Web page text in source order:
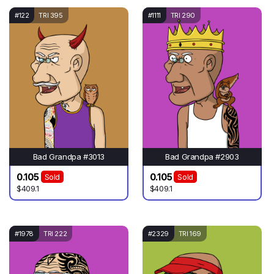
#122 TRI 395
Bad Grandpa #3013
0.105
Sold
$409.1
#1111 TRI 290
Bad Grandpa #2903
0.105
Sold
$409.1
#1978 TRI 222 #2329 TRI 169